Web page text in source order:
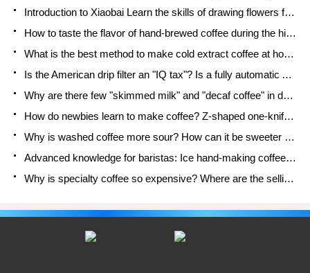
Introduction to Xiaobai Learn the skills of drawing flowers from scratch. How to use the coffee machine steam stick to kill the milk bubbles.
How to taste the flavor of hand-brewed coffee during the high, medium and low temperature stages? What temperature is the best to drink black coffee?
What is the best method to make cold extract coffee at home? Advantages and disadvantages of making iced coffee in tea bags Why do coffee powder brewed in a cold extraction pot easily fade in flavor?
Is the American drip filter an "IQ tax"? Is a fully automatic American coffee machine worth buying? What coffee beans are suitable for dripping black coffee?
Why are there few "skimmed milk" and "decaf coffee" in domestic cafes? Introduction to decaf coffee and low-fat milk
How do newbies learn to make coffee? Z-shaped one-knife flow brewing method Hand-brewed coffee segmented extraction parameters, techniques and skills sharing
Why is washed coffee more sour? How can it be sweeter when washed? How many categories are there in washed sun-dried coffee beans?
Advanced knowledge for baristas: Ice hand-making coffee skills, parameters, water powder and ice ratio analysis
Why is specialty coffee so expensive? Where are the selling points? How many types of creative coffee are there? What is the WBC Barista Competition?